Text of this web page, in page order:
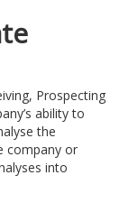
Prospecting
ability to
the
company or
into